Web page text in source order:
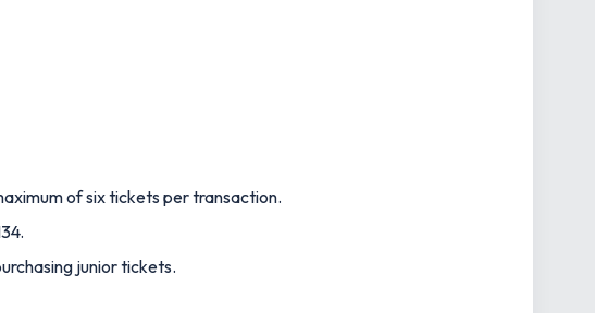
of six tickets per transaction.
junior tickets.